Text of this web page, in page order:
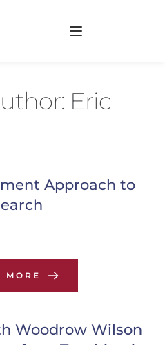
Eric
Approach to
MORE
Woodrow Wilson